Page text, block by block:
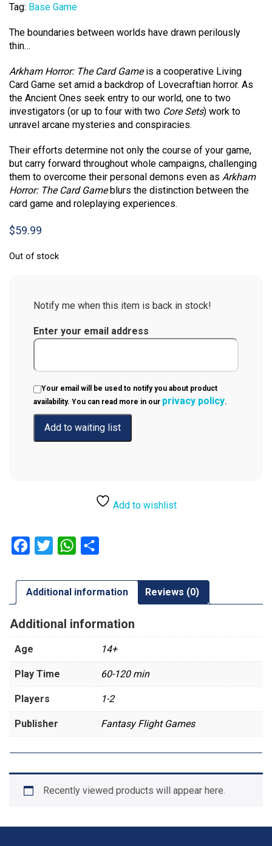
Tag: Base Game
The boundaries between worlds have drawn perilously
thin…
Arkham Horror: The Card Gameis a cooperative Living
Card Game set amid a backdrop of Lovecraftian horror. As
the Ancient Ones seek entry to our world, one to two
investigators (or up to four with two Core Sets) work to
unravel arcane mysteries and conspiracies.
Their efforts determine not only the course of your game,
but carry forward throughout whole campaigns, challenging
them to overcome their personal demons even as Arkham
Horror: The Card Gameblurs the distinction between the
card game and roleplaying experiences.
$59.99
Out of stock
Notify me when this item is back in stock!
Enter your email address
Your email will be used to notify you about product
availability. You can read more in our privacy policy.
Add to wishlist
Facebook
Twitter WhatsApp
Additional information Reviews (0)
Additional information
Age 14+
Play Time 60-120 min
Players 1-2
Publisher Fantasy Flight Games
Recently viewed products will appear here.